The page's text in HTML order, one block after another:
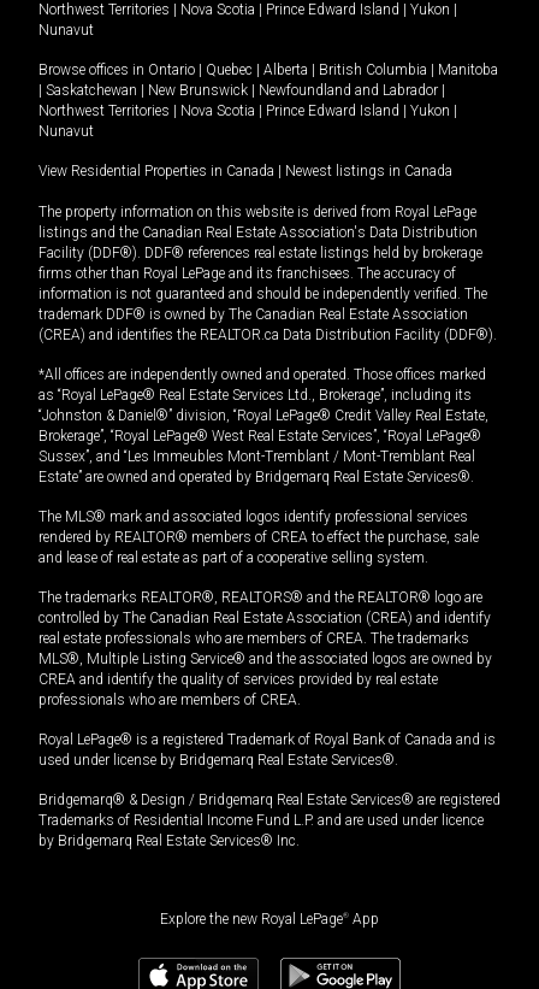
Northwest Territories
Nova Scotia Prince Edward Island Yukon
Nunavut
Browse offices in Ontario Quebec Alberta British Columbia
Manitoba
Saskatchewan New Brunswick Newfoundland and Labrador
Northwest Territories
Nova Scotia Prince Edward Island Yukon
Nunavut
View Residential Properties in Canada Newest listings in Canada
The property information on this website is derived from Royal LePage
listings and the Canadian Real Estate Association's Data Distribution
Facility (DDF®). DDF® references real estate listings held by brokerage
firms other than Royal LePage and its franchisees. The accuracy of
information is not guaranteed and should be independently verified. The
trademark DDF® is owned by The Canadian Real Estate Association
(CREA) and identifies the REALTOR.ca Data Distribution Facility (DDF®).
*All offices are independently owned and operated. Those offices marked
as “Royal LePage® Real Estate Services Ltd., Brokerage”, including its
“Johnston & Daniel®” division, “Royal LePage® Credit Valley Real Estate,
Brokerage”, “Royal LePage® West Real Estate Services”, “Royal LePage®
Sussex”, and “Les Immeubles Mont-Tremblant / Mont-Tremblant Real
Estate” are owned and operated by Bridgemarq Real Estate Services®.
The MLS® mark and associated logos identify professional services
rendered by REALTOR® members of CREA to effect the purchase, sale
and lease of real estate as part of a cooperative selling system.
The trademarks REALTOR®, REALTORS® and the REALTOR® logo are
controlled by The Canadian Real Estate Association (CREA) and identify
real estate professionals who are members of CREA. The trademarks
MLS®, Multiple Listing Service® and the associated logos are owned by
CREA and identify the quality of services provided by real estate
professionals who are members of CREA.
Royal LePage® is a registered Trademark of Royal Bank of Canada and is
used under license by Bridgemarq Real Estate Services®.
Bridgemarq® & Design / Bridgemarq Real Estate Services® are registered
Trademarks of Residential Income Fund L.P. and are used under licence
by Bridgemarq Real Estate Services® Inc.
Explore the new Royal LePage® App